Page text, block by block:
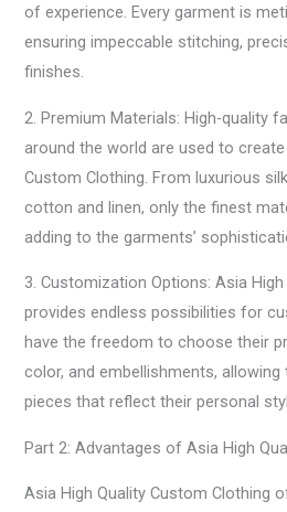
of experience. Every garment is
ensuring impeccable stitching,
finishes.
2. Premium Materials: High-quality
around the world are used to
Custom Clothing. From luxurious
cotton and linen, only the finest
adding to the garments’
3. Customization Options: Asia
provides endless possibilities for
have the freedom to choose their
color, and embellishments,
pieces that reflect their personal
Part 2: Advantages of Asia High
Asia High Quality Custom Clothing